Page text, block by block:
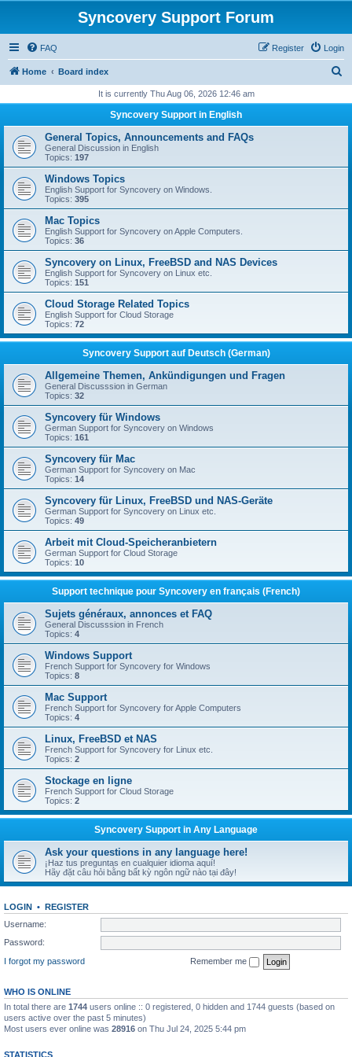
Syncovery Support Forum
FAQ Login
Register
Home Board index
r
h
It is currently Thu Aug 06, 2026 12:46 am
Syncovery Support in English
General Topics, Announcements and FAQs
General Discussion in English
Topics: 197
Windows Topics
English Support for Syncovery on Windows.
Topics: 395
Mac Topics
English Support for Syncovery on Apple Computers.
Topics: 36
Syncovery on Linux, FreeBSD and NAS Devices
English Support for Syncovery on Linux etc.
Topics: 151
Cloud Storage Related Topics
English Support for Cloud Storage
Topics: 72
Syncovery Support auf Deutsch (German)
Allgemeine Themen, Ankündigungen und Fragen
General Discusssion in German
Topics: 32
Syncovery für Windows
German Support for Syncovery on Windows
Topics: 161
Syncovery für Mac
German Support for Syncovery on Mac
Topics: 14
Syncovery für Linux, FreeBSD und NAS-Geräte
German Support for Syncovery on Linux etc.
Topics: 49
Arbeit mit Cloud-Speicheranbietern
German Support for Cloud Storage
Topics: 10
Support technique pour Syncovery en français (French)
Sujets généraux, annonces et FAQ
General Discusssion in French
Topics: 4
Windows Support
French Support for Syncovery for Windows
Topics: 8
Mac Support
French Support for Syncovery for Apple Computers
Topics: 4
Linux, FreeBSD et NAS
French Support for Syncovery for Linux etc.
Topics: 2
Stockage en ligne
French Support for Cloud Storage
Topics: 2
Syncovery Support in Any Language
Ask your questions in any language here!
¡Haz tus preguntas en cualquier idioma aquí!
Hãy đặt câu hỏi bằng bất kỳ ngôn ngữ nào tại đây!
LOGIN • REGISTER
Username:
Password:
I forgot my password
Remember me
WHO IS ONLINE
In total there are 1744 users online :: 0 registered, 0 hidden and 1744 guests (based on
users active over the past 5 minutes)
Most users ever online was 28916 on Thu Jul 24, 2025 5:44 pm
STATISTICS